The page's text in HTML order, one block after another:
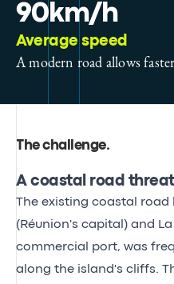
90km/h
Average speed
A modern road allows
The challenge.
A coastal road
The existing coastal road
(Réunion's capital) and
commercial port, was
along the island's cliffs.